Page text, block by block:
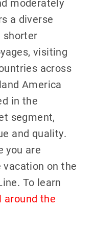
a diverse
shorter
visiting
across
America
in the
segment,
and quality.
you are
vacation on the
To learn
around the